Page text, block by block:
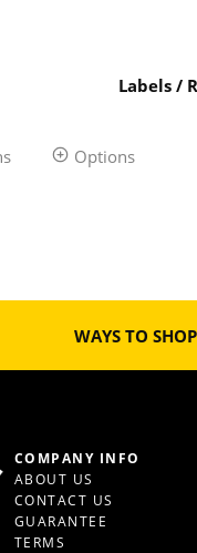
Labels /
Options
WAYS TO
COMPANY INFO
ABOUT US
CONTACT US
GUARANTEE
TERMS